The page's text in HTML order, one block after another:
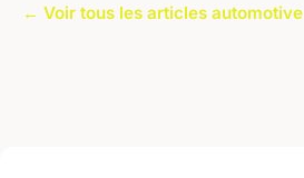
← Voir tous les articles automotive